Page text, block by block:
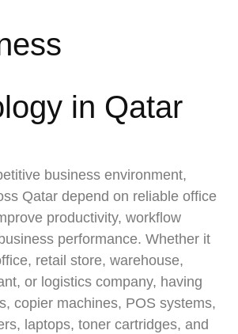
in Qatar
business environment,
Qatar depend on reliable office
productivity, workflow
performance. Whether it
retail store, warehouse,
or logistics company, having
copier machines, POS systems,
laptops, toner cartridges, and